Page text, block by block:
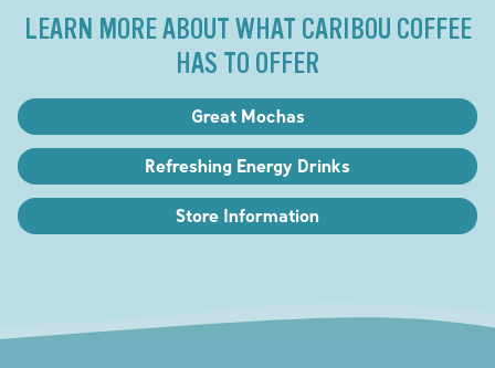
LEARN MORE ABOUT WHAT CARIBOU COFFEE
HAS TO OFFER
Great Mochas
Refreshing Energy Drinks
Store Information